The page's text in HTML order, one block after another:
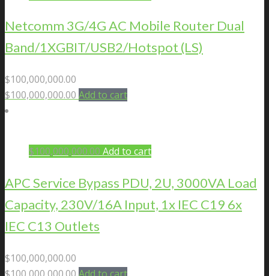
Netcomm 3G/4G AC Mobile Router Dual
Band/1XGBIT/USB2/Hotspot (LS)
$100,000,000.00
$100,000,000.00 Add to cart
$100,000,000.00 Add to cart
APC Service Bypass PDU, 2U, 3000VA Load
Capacity, 230V/16A Input, 1x IEC C19 6x
IEC C13 Outlets
$100,000,000.00